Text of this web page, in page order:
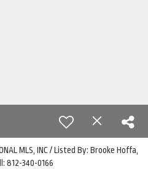
MLS, INC / Listed By: Brooke Hoffa,
812-340-0166